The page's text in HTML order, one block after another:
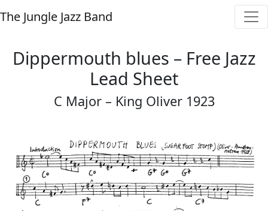
The Jungle Jazz Band
Dippermouth blues – Free Jazz
Lead Sheet
C Major – King Oliver 1923